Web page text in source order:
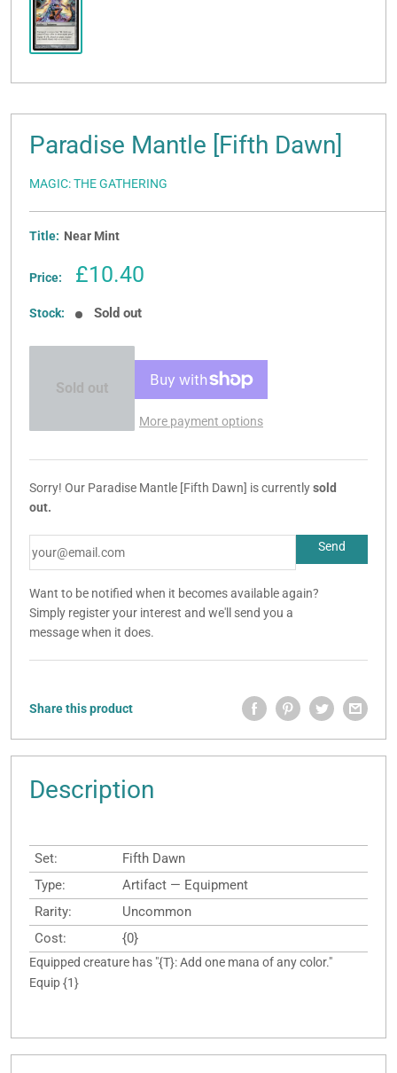
Paradise Mantle [Fifth Dawn]
MAGIC: THE GATHERING
Title: Near Mint
Price:
Sale
£10.40
Stock: Sold out
Sold out
More payment options
Sorry! Our Paradise Mantle [Fifth Dawn] is currentlysold
out.
Want to be notified when it becomes available again?
Simply register your interest and we'll send you a
message when it does.
Share this product
Description
Set:
Fifth Dawn
Type:
Artifact — Equipment
Rarity:
Uncommon
Cost:
{0}
Equipped creature has "{T}: Add one mana of any color."
Equip {1}